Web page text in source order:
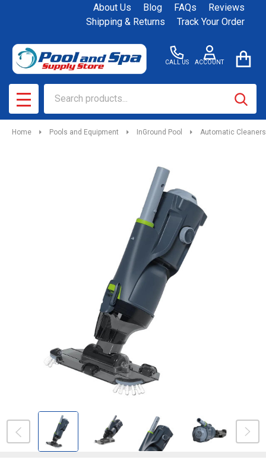
About Us Blog FAQs
Reviews
Shipping & Returns
Track Your Order
CALL US ACCOUNT
MENU
Home Pools and Equipment InGround Pool Automatic Cleaners